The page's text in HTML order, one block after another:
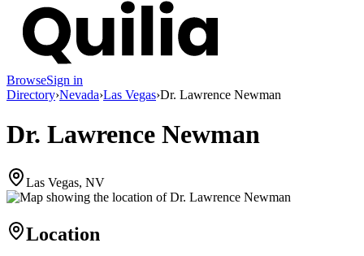
BrowseSign in
Directory›Nevada›Las Vegas›Dr. Lawrence Newman
Dr. Lawrence Newman
Las Vegas, NV
Location